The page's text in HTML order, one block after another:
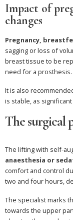
Impact of
changes
Pregnancy,
sagging or loss of
breast tissue to be
need for a prosthesis.
It is also
is stable, as
The surgical
The lifting with self-
anaesthesia or
comfort and control
two and four hours,
The specialist marks
towards the upper